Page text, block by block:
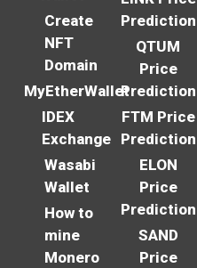
Create
NFT
Domain
MyEtherWallet
IDEX
Exchange
Wasabi
Wallet
How to
mine
Monero
Prediction
QTUM
Price
Prediction
FTM Price
Prediction
ELON
Price
Prediction
SAND
Price